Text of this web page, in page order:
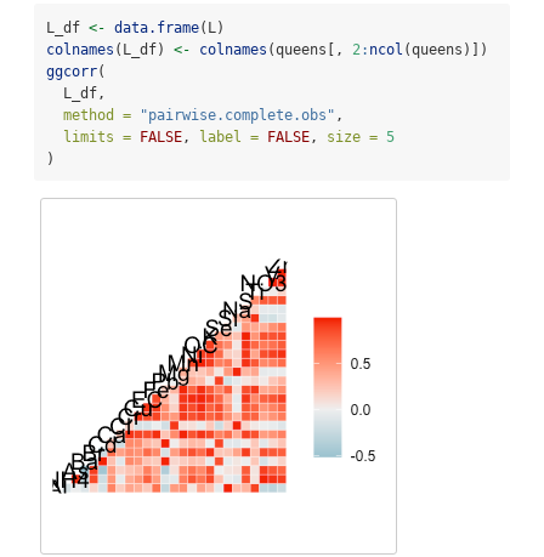
L_df <- data.frame(L)
colnames (L_df) <- colnames (queens[, 2: ncol (queens)])
ggcorr(
  L_df,
method =
"pairwise.complete.obs" ,
limits =
FALSE, label = FALSE, size = 5
)